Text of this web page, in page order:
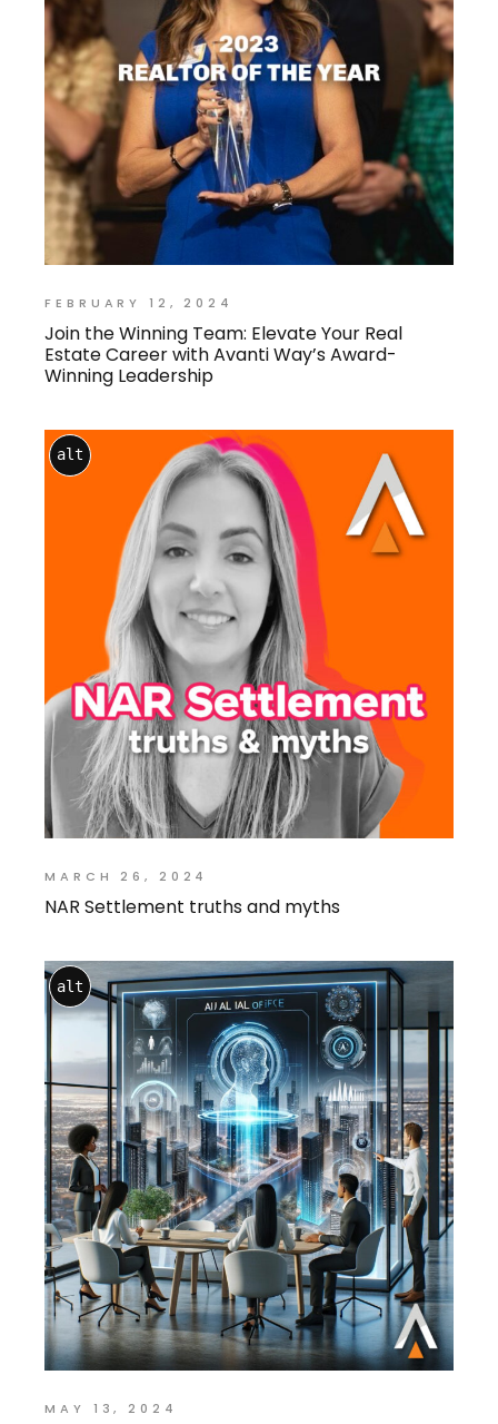
FEBRUARY 12, 2024
Join the Winning Team: Elevate Your Real
Estate Career with Avanti Way’s Award-
Winning Leadership
alt
MARCH 26, 2024
NAR Settlement truths and myths
alt
MAY 13, 2024